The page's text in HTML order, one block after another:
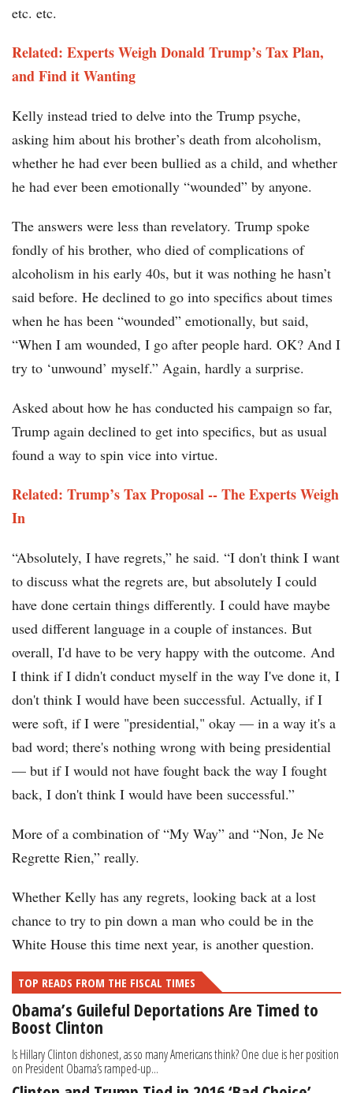
etc. etc.
Related: Experts Weigh Donald Trump’s Tax Plan,
and Find it Wanting
Kelly instead tried to delve into the Trump psyche,
asking him about his brother’s death from alcoholism,
whether he had ever been bullied as a child, and whether
he had ever been emotionally “wounded” by anyone.
The answers were less than revelatory. Trump spoke
fondly of his brother, who died of complications of
alcoholism in his early 40s, but it was nothing he hasn’t
said before. He declined to go into specifics about times
when he has been “wounded” emotionally, but said,
“When I am wounded, I go after people hard. OK? And I
try to ‘unwound’ myself.” Again, hardly a surprise.
Asked about how he has conducted his campaign so far,
Trump again declined to get into specifics, but as usual
found a way to spin vice into virtue.
Related: Trump’s Tax Proposal -- The Experts Weigh
In
“Absolutely, I have regrets,” he said. “I don't think I want
to discuss what the regrets are, but absolutely I could
have done certain things differently. I could have maybe
used different language in a couple of instances. But
overall, I'd have to be very happy with the outcome. And
I think if I didn't conduct myself in the way I've done it, I
don't think I would have been successful. Actually, if I
were soft, if I were "presidential," okay — in a way it's a
bad word; there's nothing wrong with being presidential
— but if I would not have fought back the way I fought
back, I don't think I would have been successful.”
More of a combination of “My Way” and “Non, Je Ne
Regrette Rien,” really.
Whether Kelly has any regrets, looking back at a lost
chance to try to pin down a man who could be in the
White House this time next year, is another question.
TOP READS FROM THE FISCAL TIMES
Obama’s Guileful Deportations Are Timed to
Boost Clinton
Is Hillary Clinton dishonest, as so many Americans think? One clue is her position
on President Obama’s ramped-up...